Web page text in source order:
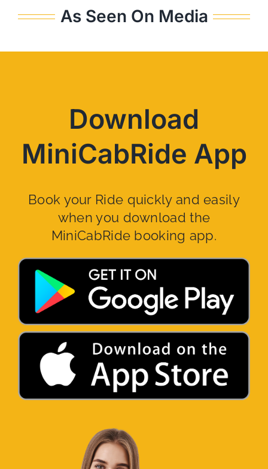
As Seen On Media
Download
MiniCabRide App
Book your Ride quickly and easily
when you download the
MiniCabRide booking app.